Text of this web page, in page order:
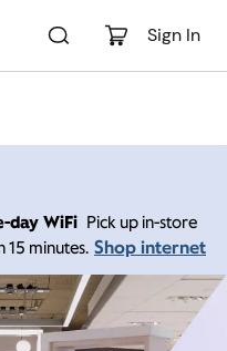
Sign In
day WiFi Pick up in-store
15 minutes. Shop internet